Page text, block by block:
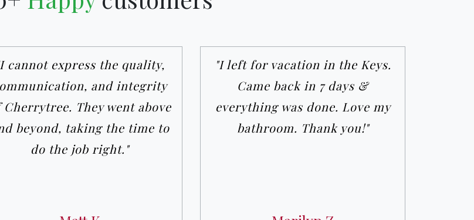
cannot express the quality,
and integrity
Cherrytree. They went above
beyond, taking the time to
do the job right."
"I left for vacation in the Keys.
Came back in 7 days &
everything was done. Love my
bathroom. Thank you!"